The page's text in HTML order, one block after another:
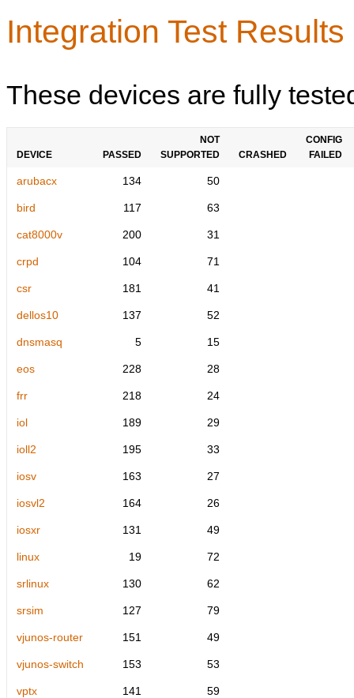
Integration Test
These devices are fully
DEVICE PASSED
NOT
SUPPORTED
CRASHED
CONFIG
FAILED
arubacx 134 50
bird 117 63
cat8000v 200 31
crpd 104 71
csr 181 41
dellos10 137 52
dnsmasq 5 15
eos 228 28
frr 218 24
iol 189 29
ioll2 195 33
iosv 163 27
iosvl2 164 26
iosxr 131 49
linux 19 72
srlinux 130 62
srsim 127 79
vjunos-router 151 49
vjunos-switch 153 53
vptx 141 59